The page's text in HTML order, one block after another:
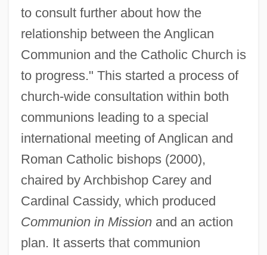
to consult further about how the
relationship between the Anglican
Communion and the Catholic Church is
to progress." This started a process of
church-wide consultation within both
communions leading to a special
international meeting of Anglican and
Roman Catholic bishops (2000),
chaired by Archbishop Carey and
Cardinal Cassidy, which produced
Communion in Missionand an action
plan. It asserts that communion